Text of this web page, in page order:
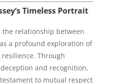
Timeless Portrait
relationship between
a profound exploration of
Through
and recognition,
to mutual respect